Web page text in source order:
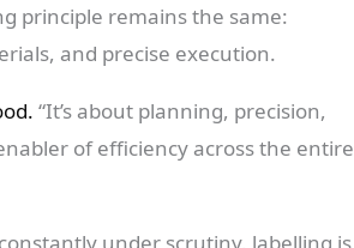
principle remains the same:
and precise execution.
“It’s about planning, precision,
of efficiency across the entire
under scrutiny, labelling is